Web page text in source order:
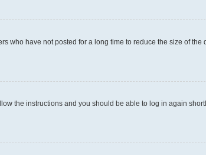
who have not posted for a long time to reduce the size of the
the instructions and you should be able to log in again